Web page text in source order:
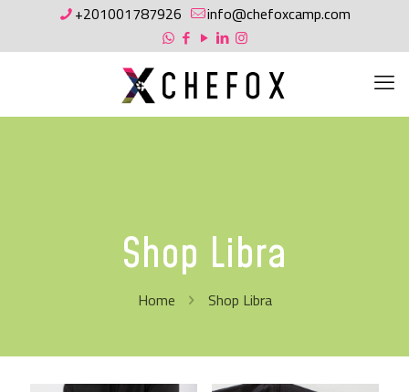
+201001787926 info@chefoxcamp.com
Shop Libra
Home Shop Libra